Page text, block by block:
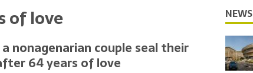
of love
a nonagenarian couple seal their
64 years of love
NEWS